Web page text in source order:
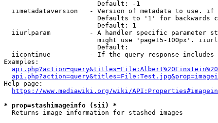
                        Default: -1
iimetadataversion   - Version of metadata to use.
Defaults to '1' for backwards
                        Default: 1
iiurlparam          - A handler specific parameter
might use 'page15-100px'.
                        Default:
iicontinue          - If the query response
Examples:
Help page:
https://www.mediawiki.org/wiki/
* prop=stashimageinfo (sii) *
  Returns image information for stashed images